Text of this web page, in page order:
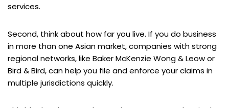
services.
Second, think about how far you live. If you do business
in more than one Asian market, companies with strong
regional networks, like Baker McKenzie Wong & Leow or
Bird & Bird, can help you file and enforce your claims in
multiple jurisdictions quickly.